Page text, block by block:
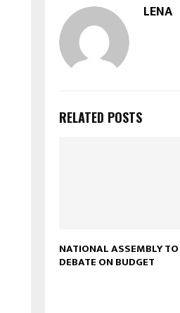
LENA
RELATED POSTS
NATIONAL ASSEMBLY TO
DEBATE ON BUDGET